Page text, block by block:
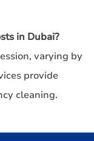
in Dubai?
varying by
provide
cleaning.